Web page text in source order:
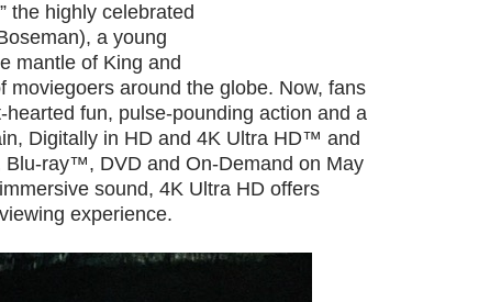
the highly celebrated
a young
mantle of King and
around the globe. Now, fans
fun, pulse-pounding action and a
Digitally in HD and 4K Ultra HD™ and
ray™, DVD and On-Demand on May
sound, 4K Ultra HD offers
experience.